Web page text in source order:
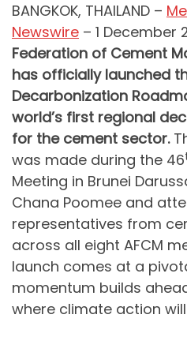
BANGKOK, THAILAND –
Newswire – 1 December
Federation of Cement
has officially launched
Decarbonization
world’s first regional
for the cement sector.
was made during the 46
Meeting in Brunei
Chana Poomee and
representatives from
across all eight AFCM
launch comes at a
momentum builds
where climate action